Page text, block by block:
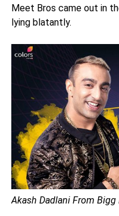
Meet Bros came out in
lying blatantly.
Akash Dadlani From Bigg